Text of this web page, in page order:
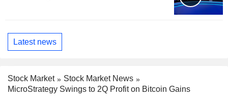
Latest news
Stock Market
Stock Market News
MicroStrategy Swings to 2Q Profit on Bitcoin Gains